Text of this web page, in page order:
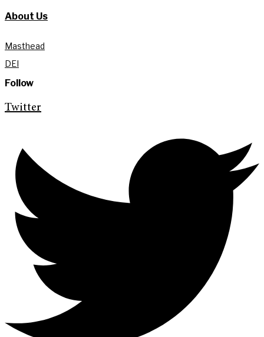
About Us
Masthead
DEI
Follow
Twitter